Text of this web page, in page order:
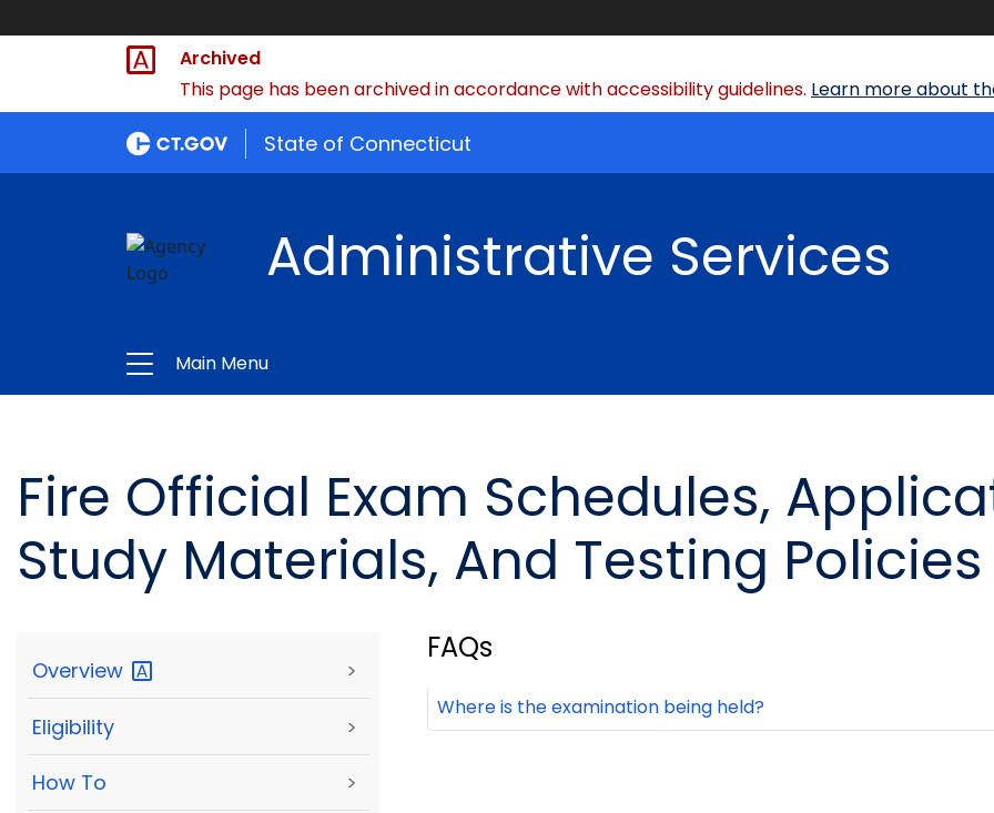
Archived
This page has been archived in accordance with accessibility guidelines. Learn more about
State of Connecticut
Administrative Services
Main Menu
Fire Official Exam Schedules,
Study Materials, And Testing Policies
Overview >
Eligibility >
How To >
FAQs
Where is the examination being held?